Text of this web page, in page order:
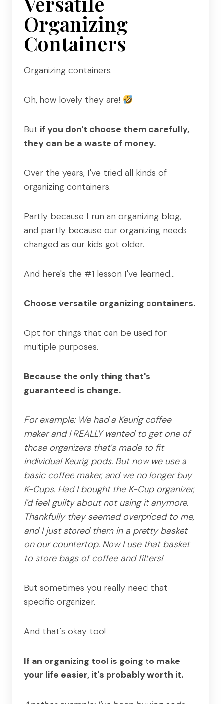
Organizing
Containers
Organizing containers.
Oh, how lovely they are!
But if you don't choose them carefully,
they can be a waste of money.
Over the years, I've tried all kinds of
organizing containers.
Partly because I run an organizing blog,
and partly because our organizing needs
changed as our kids got older.
And here's the #1 lesson I've learned…
Choose versatile organizing containers.
Opt for things that can be used for
multiple purposes.
Because the only thing that's
guaranteed is change.
For example: We had a Keurig coffee
maker and I REALLY wanted to get one of
those organizers that's made to fit
individual Keurig pods. But now we use a
basic coffee maker, and we no longer buy
K-Cups. Had I bought the K-Cup organizer,
I'd feel guilty about not using it anymore.
Thankfully they seemed overpriced to me,
and I just stored them in a pretty basket
on our countertop. Now I use that basket
to store bags of coffee and filters!
But sometimes you really need that
specific organizer.
And that's okay too!
If an organizing tool is going to make
your life easier, it's probably worth it.